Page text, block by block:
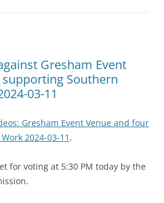
Gresham Event
Southern
03-11
Gresham Event Venue and four
2024-03-11 .
for voting at 5:30 PM today by the